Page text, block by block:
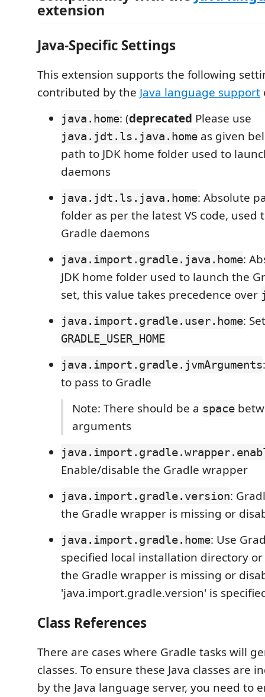
extension
Java-Specific Settings
This extension supports the following
contributed by the Java language support
java.home: (deprecated Please use
java.jdt.ls.java.home as given
path to JDK home folder used to
daemons
java.jdt.ls.java.home: Absolute
folder as per the latest VS code, used
Gradle daemons
java.import.gradle.java.home:
JDK home folder used to launch the
set, this value takes precedence over
java.import.gradle.user.home:
GRADLE_USER_HOME
java.import.gradle.jvmArguments
to pass to Gradle
Note: There should be a space
arguments
Enable/disable the Gradle wrapper
java.import.gradle.version:
the Gradle wrapper is missing or
java.import.gradle.home: Use
specified local installation directory or
the Gradle wrapper is missing or
'java.import.gradle.version' is
Class References
There are cases where Gradle tasks will
classes. To ensure these Java classes are
by the Java language server, you need to